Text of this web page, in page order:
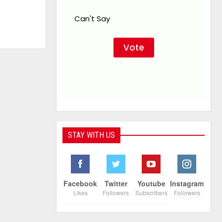
Can't Say
STAY WITH US
Facebook
Likes
Twitter
Followers
Youtube
Subscribers
Instagram
Followers